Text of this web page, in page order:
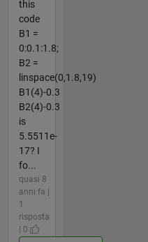
this
code
B1 =
0:0.1:1.8;
B2 =
linspace(0,1.8,19)
B1(4)-0.3
B2(4)-0.3
is
5.5511e-
17? I
fo...
quasi 8
anni fa |
1
risposta
| 0